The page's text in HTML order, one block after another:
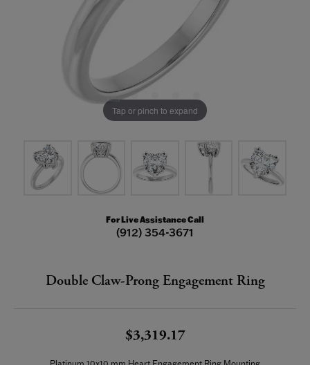
Tap or pinch to expand
For Live Assistance Call
(912) 354-3671
Double Claw-Prong Engagement Ring
$3,319.17